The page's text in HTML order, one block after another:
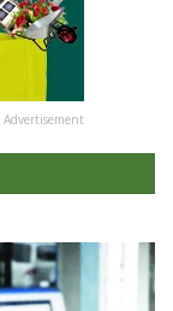
Advertisement